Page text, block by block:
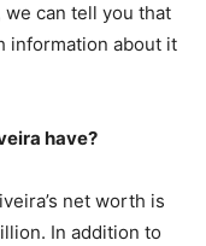
we can tell you that
information about it
have?
net worth is
In addition to